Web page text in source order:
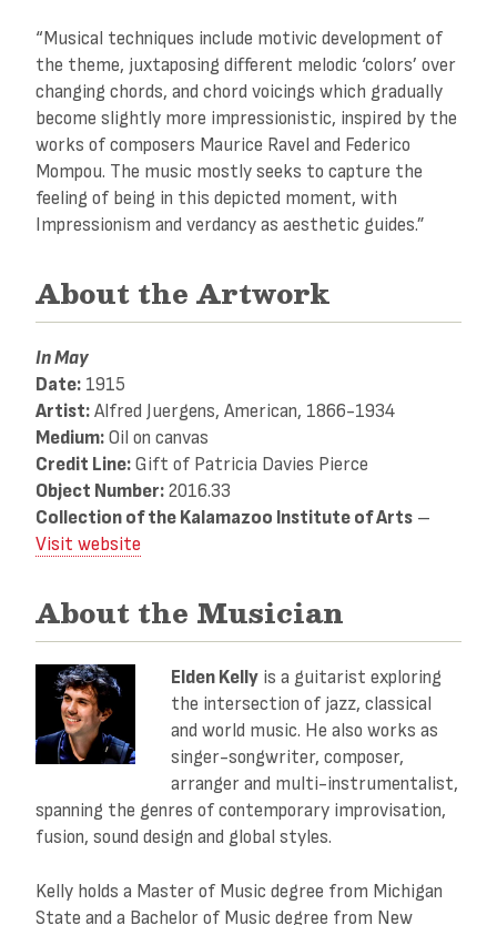
“Musical techniques include motivic development of
the theme, juxtaposing different melodic ‘colors’ over
changing chords, and chord voicings which gradually
become slightly more impressionistic, inspired by the
works of composers Maurice Ravel and Federico
Mompou. The music mostly seeks to capture the
feeling of being in this depicted moment, with
Impressionism and verdancy as aesthetic guides.”
About the Artwork
In May
Date: 1915
Artist:Alfred Juergens, American, 1866-1934
Medium:Oil on canvas
Credit Line:Gift of Patricia Davies Pierce
Object Number:2016.33
Collection of the Kalamazoo Institute of Arts –
Visit website
About the Musician
Elden Kelly is a guitarist exploring
the intersection of jazz, classical
and world music. He also works as
singer-songwriter, composer,
arranger and multi-instrumentalist,
spanning the genres of contemporary improvisation,
fusion, sound design and global styles.
Kelly holds a Master of Music degree from Michigan
State and a Bachelor of Music degree from New